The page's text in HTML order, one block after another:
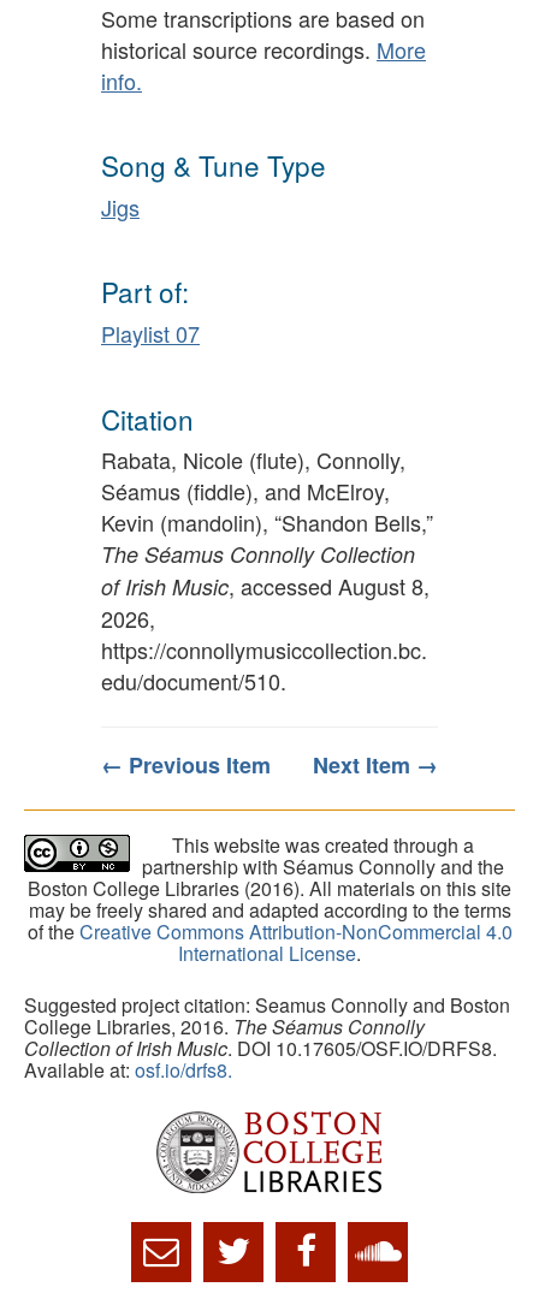
Some transcriptions are based on
historical source recordings. More
info.
Song & Tune Type
Jigs
Part of:
Playlist 07
Citation
Rabata, Nicole (flute), Connolly,
Séamus (fiddle), and McElroy,
Kevin (mandolin), “Shandon Bells,”
The Séamus Connolly Collection
of Irish Music, accessed August 8,
2026,
https://connollymusiccollection.bc.
edu/document/510.
← Previous Item Next Item →
This website was created through a
partnership with Séamus Connolly and the
Boston College Libraries (2016). All materials on this site
may be freely shared and adapted according to the terms
of theCreative Commons Attribution-NonCommercial 4.0
International License.
Suggested project citation: Seamus Connolly and Boston
College Libraries, 2016. The Séamus Connolly
Collection of Irish Music. DOI 10.17605/OSF.IO/DRFS8.
Available at: osf.io/drfs8.